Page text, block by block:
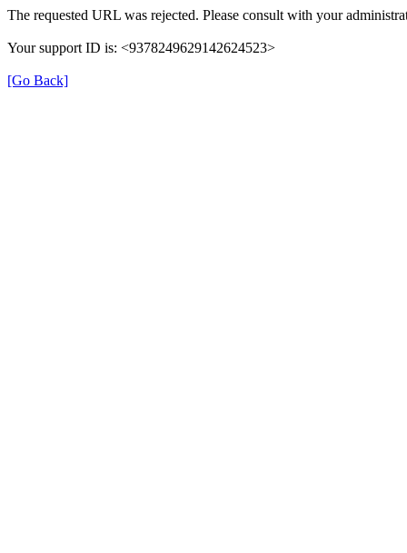
The requested URL was rejected. Please consult with your
Your support ID is: <9378249629142624523>
[Go Back]